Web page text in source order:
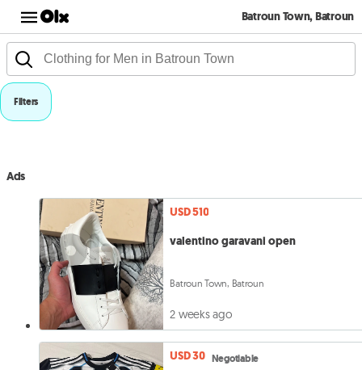
Batroun Town, Batroun
Filters
Ads
USD 510
valentino garavani open
Batroun Town, Batroun
2 weeks ago
USD 30 Negotiable